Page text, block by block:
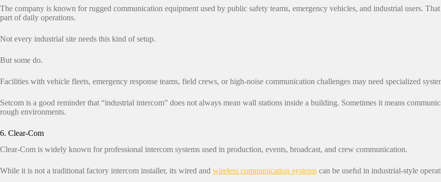
The company is known for rugged communication equipment used by public safety teams, emergency vehicles, and industrial users.
part of daily operations.
Not every industrial site needs this kind of setup.
But some do.
Facilities with vehicle fleets, emergency response teams, field crews, or high-noise communication challenges may need specialized
Setcom is a good reminder that “industrial intercom” does not always mean wall stations inside a building. Sometimes it means
rough environments.
6. Clear-Com
Clear-Com is widely known for professional intercom systems used in production, events, broadcast, and crew communication.
While it is not a traditional factory intercom installer, its wired and wireless communication systems can be useful in industrial-style